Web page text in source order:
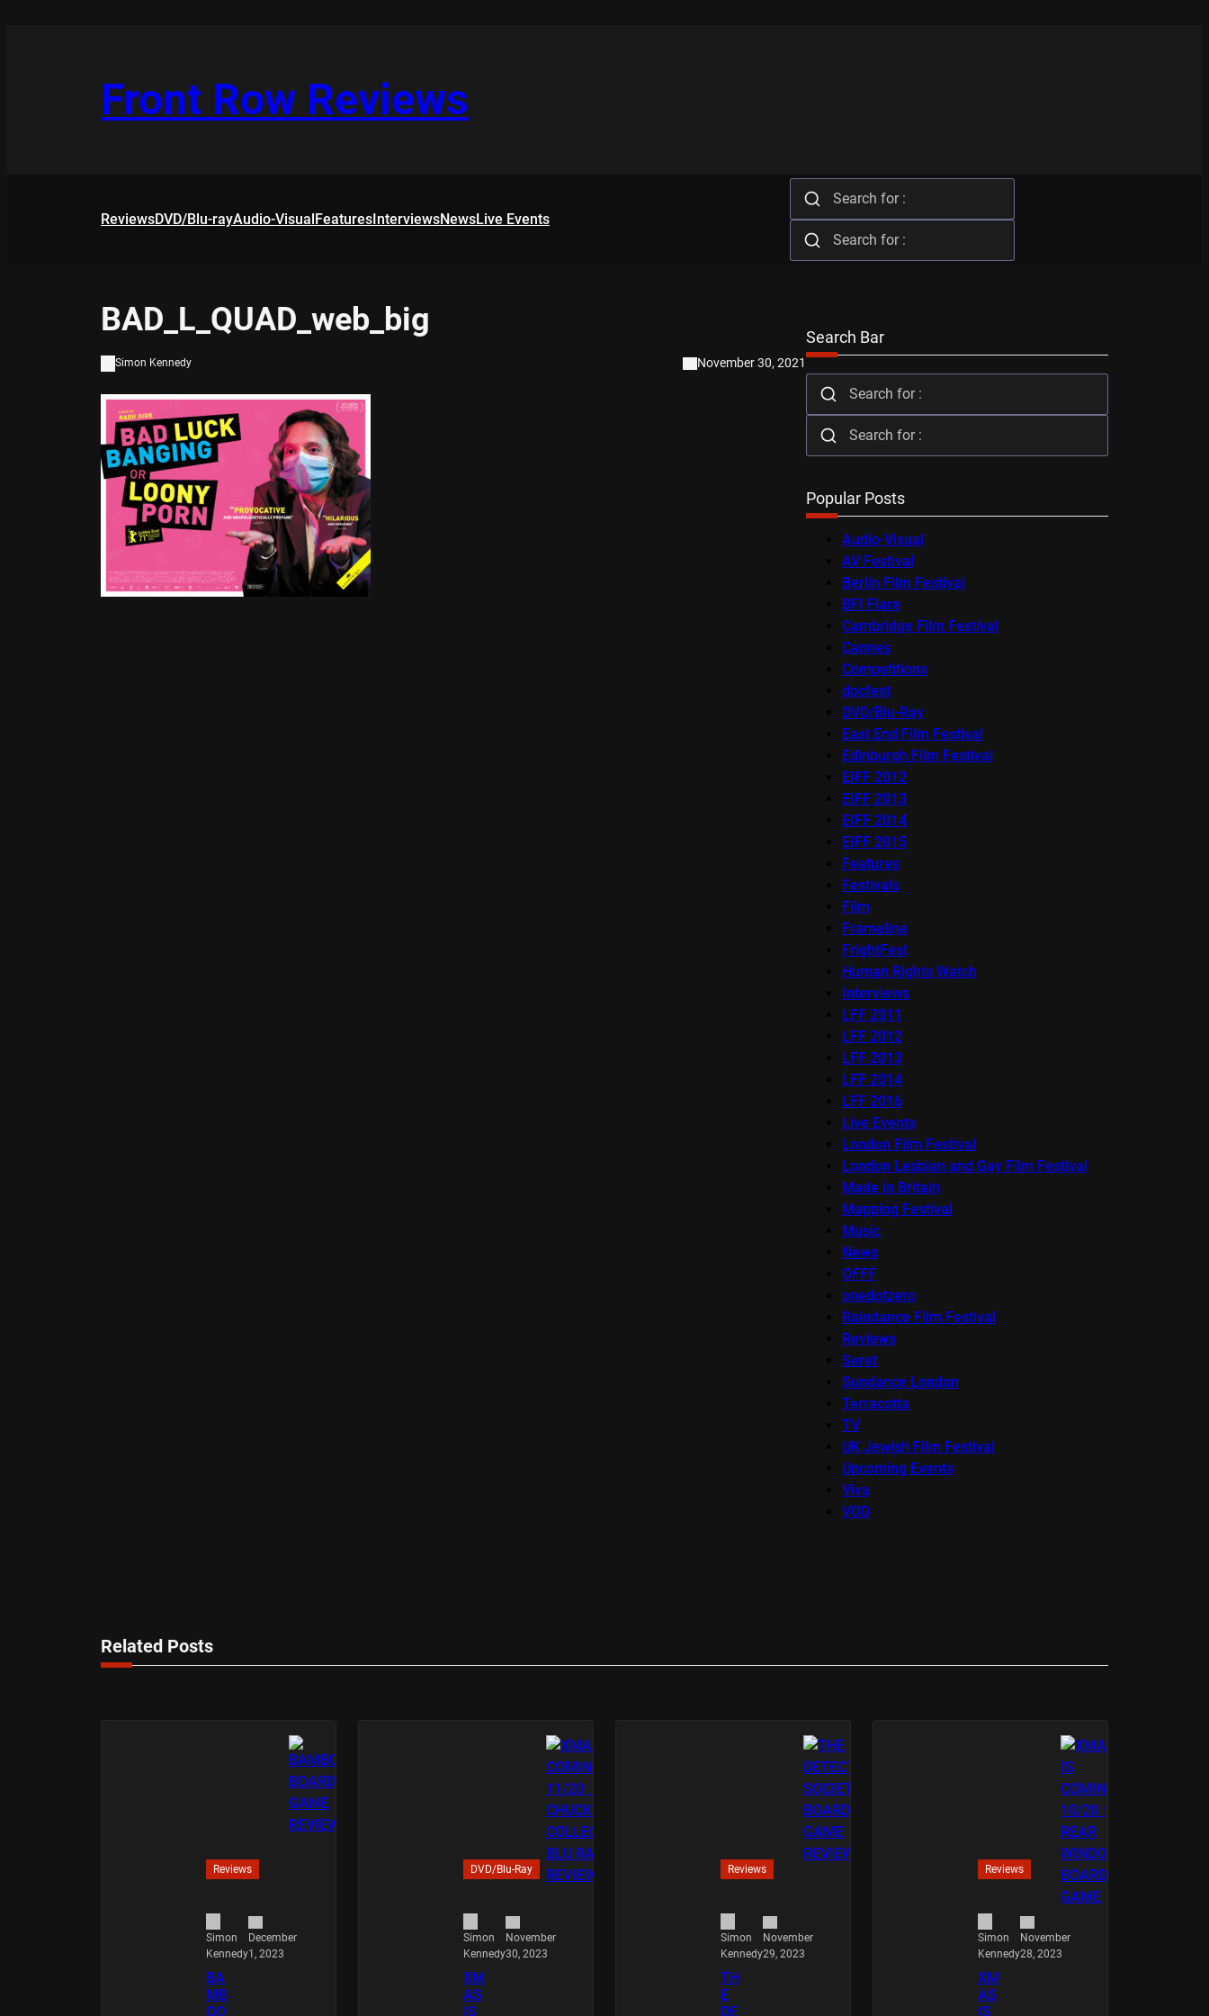
Front Row Reviews
ReviewsDVD/Blu-rayAudio-VisualFeaturesInterviewsNewsLive Events
BAD_L_QUAD_web_big
Simon Kennedy November 30, 2021
Search Bar
Popular Posts
Audio-Visual
AV Festival
Berlin Film Festival
BFI Flare
Cambridge Film Festival
Cannes
Competitions
docfest
DVD/Blu-Ray
East End Film Festival
Edinburgh Film Festival
EIFF 2012
EIFF 2013
EIFF 2014
EIFF 2015
Features
Festivals
Film
Frameline
FrightFest
Human Rights Watch
Interviews
LFF 2011
LFF 2012
LFF 2013
LFF 2014
LFF 2016
Live Events
London Film Festival
London Lesbian and Gay Film Festival
Made in Britain
Mapping Festival
Music
News
OFFF
onedotzero
Raindance Film Festival
Reviews
Seret
Sundance London
Terracotta
TV
UK Jewish Film Festival
Upcoming Events
Viva
VOD
Related Posts
Reviews
Simon
Kennedy
December
1, 2023
BA
MB
OO
DVD/Blu-Ray
Simon
Kennedy
November
30, 2023
XM
AS
IS
Reviews
Simon
Kennedy
November
29, 2023
TH
E
DE
Reviews
Simon
Kennedy
November
28, 2023
XM
AS
IS